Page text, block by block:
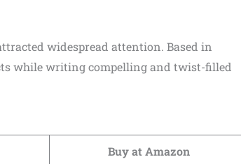
widespread attention. Based in
while writing compelling and twist-filled
Buy at Amazon